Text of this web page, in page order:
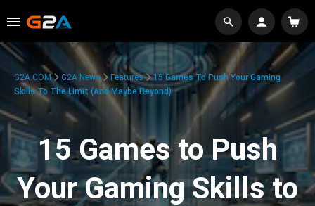
G2A.COM G2A News Features
15 Games To Push Your Gaming
Skills To The Limit (And Maybe Beyond)
15 Games to Push
Your Gaming Skills to